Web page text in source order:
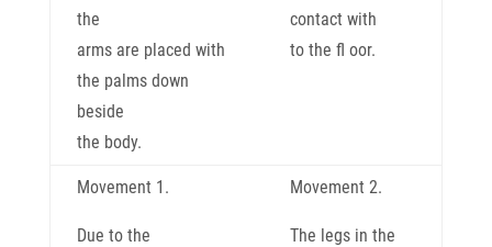
the
arms are placed with
the palms down
beside
the body.
contact with
to the fl oor.
Movement 1.
Due to the
Movement 2.
The legs in the